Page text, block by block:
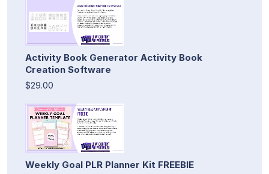
Activity Book Generator Activity Book
Creation Software
$29.00
Weekly Goal PLR Planner Kit FREEBIE